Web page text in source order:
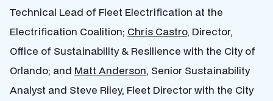
Technical Lead of Fleet Electrification at the
Electrification Coalition; Chris Castro, Director,
Office of Sustainability & Resilience with the City of
Orlando; and Matt Anderson, Senior Sustainability
Analyst and Steve Riley, Fleet Director with the City